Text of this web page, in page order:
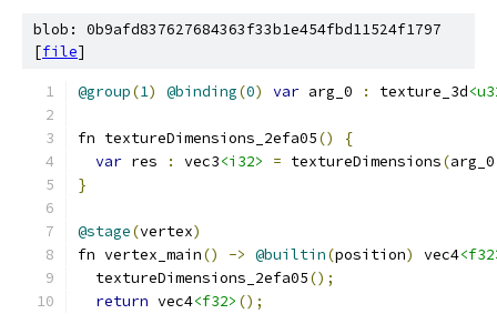
blob: 0b9afd837627684363f33b1e454fbd11524f1797
[file]
@group(1) @binding(0) var arg_0 : texture_3d
fn textureDimensions_2efa05()
{
var res : vec3<i32> = textureDimensions(arg_0
}
@stage(vertex)
fn vertex_main() -> @builtin(position) vec4
  textureDimensions_2efa05
();
return vec4<f32> ();